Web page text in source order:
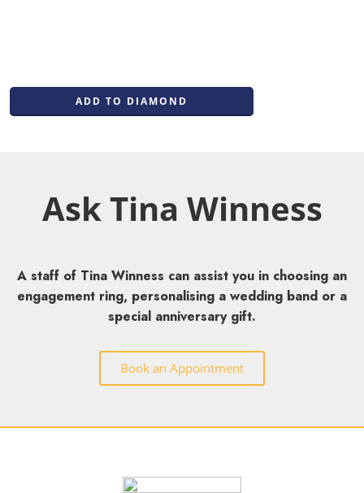
ADD TO DIAMOND
Ask Tina Winness
A staff of Tina Winness can assist you in choosing an
engagement ring, personalising a wedding band or a
special anniversary gift.
Book an Appointment